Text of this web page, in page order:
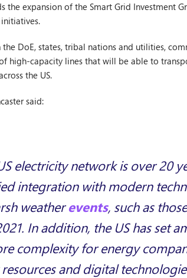
the expansion of the Smart Grid Investment
DoE, states, tribal nations and utilities,
high-capacity lines that will be able to
the US.
said:
electricity network is over 20
integration with modern
weatherevents, such as
In addition, the US has set
complexity for energy
and digital